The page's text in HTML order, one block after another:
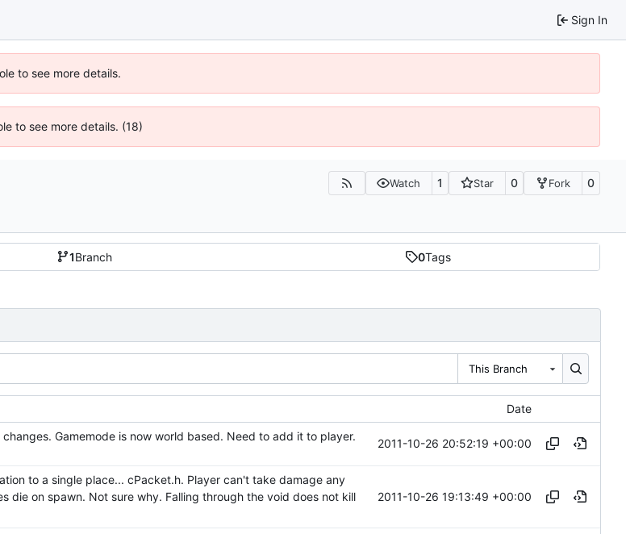
Sign In
to see more details.
to see more details. (18)
Watch 1 Star 0 Fork 0
1Branch 0Tags
This Branch
Date
Gamemode is now world based. Need to add it to player.
2011-10-26 20:52:19 +00:00
to a single place... cPacket.h. Player can't take damage any
die on spawn. Not sure why. Falling through the void does not kill
2011-10-26 19:13:49 +00:00